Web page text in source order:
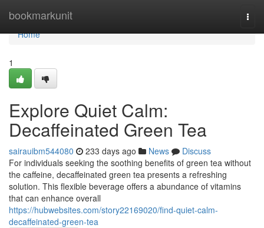
bookmarkunit
Home
Home
1
Explore Quiet Calm:
Decaffeinated Green Tea
sairauibm544080 233 days ago News
Discuss
For individuals seeking the soothing benefits of green tea without
the caffeine, decaffeinated green tea presents a refreshing
solution. This flexible beverage offers a abundance of vitamins
that can enhance overall
https://hubwebsites.com/story22169020/find-quiet-calm-
decaffeinated-green-tea